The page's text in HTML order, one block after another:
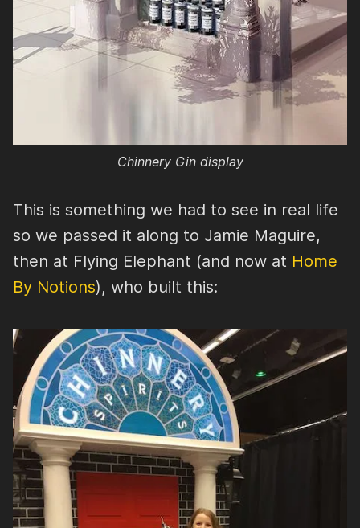
Chinnery Gin display
This is something we had to see in real life
so we passed it along to Jamie Maguire,
then at Flying Elephant (and now at Home
By Notions), who built this: